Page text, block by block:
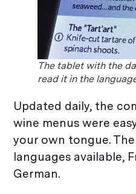
The tablet with the
read it in the
Updated daily, the
wine menus were
your own tongue.
languages available,
German.